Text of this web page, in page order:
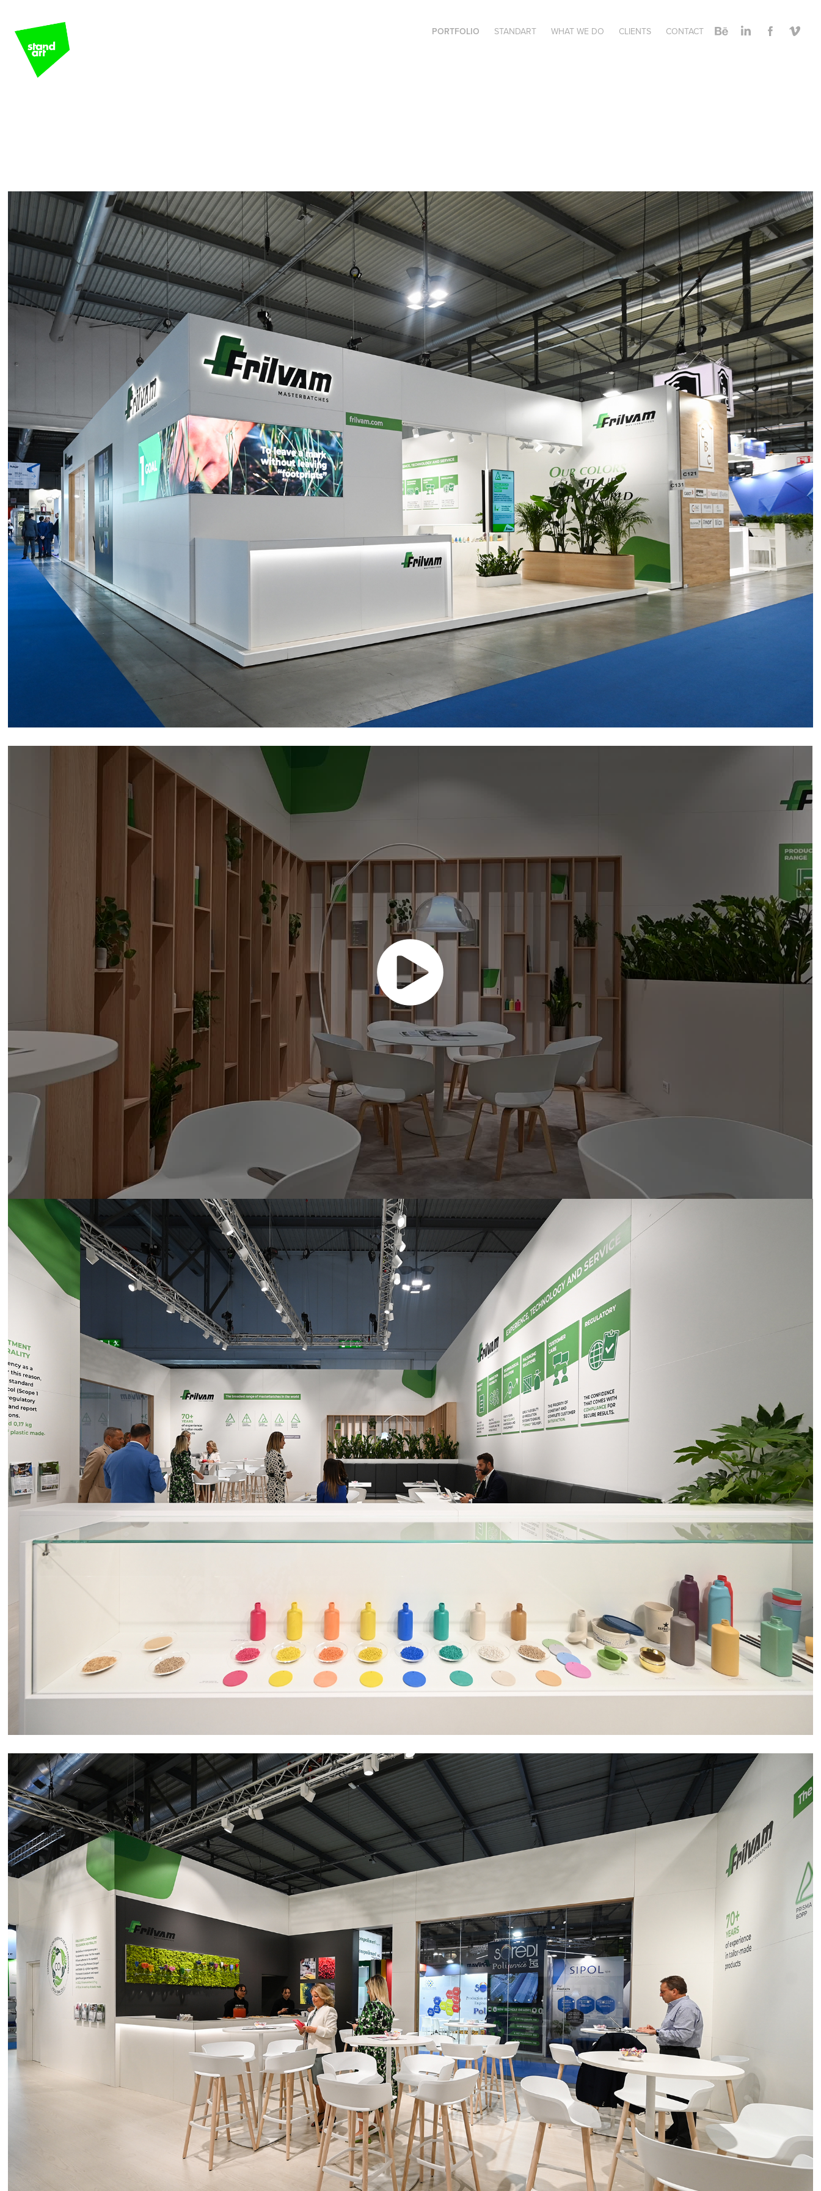
PORTFOLIO STANDART WHAT WE DO CLIENTS CONTACT